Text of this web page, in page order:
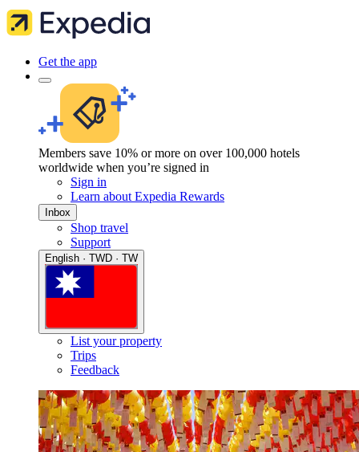
Get the app
Members save 10% or more on over 100,000 hotels
worldwide when you’re signed in
Sign in
Learn about Expedia Rewards
Inbox
Shop travel
Support
English · TWD · TW
List your property
Trips
Feedback